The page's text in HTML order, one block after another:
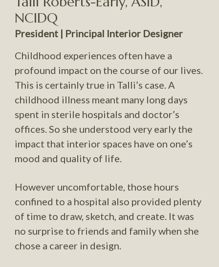
NCIDQ
President | Principal Interior Designer
Childhood experiences often have a
profound impact on the course of our lives.
This is certainly true in Talli’s case. A
childhood illness meant many long days
spent in sterile hospitals and doctor’s
offices. So she understood very early the
impact that interior spaces have on one’s
mood and quality of life.
However uncomfortable, those hours
confined to a hospital also provided plenty
of time to draw, sketch, and create. It was
no surprise to friends and family when she
chose a career in design.